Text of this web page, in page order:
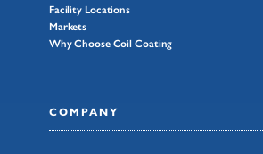
Facility Locations
Markets
Why Choose Coil Coating
COMPANY